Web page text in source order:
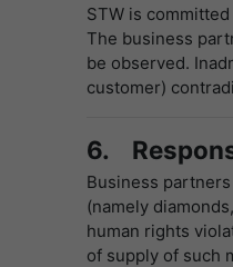
STW is
The business
be observed.
customer)
6.
Business
(namely
human rights
of supply of such